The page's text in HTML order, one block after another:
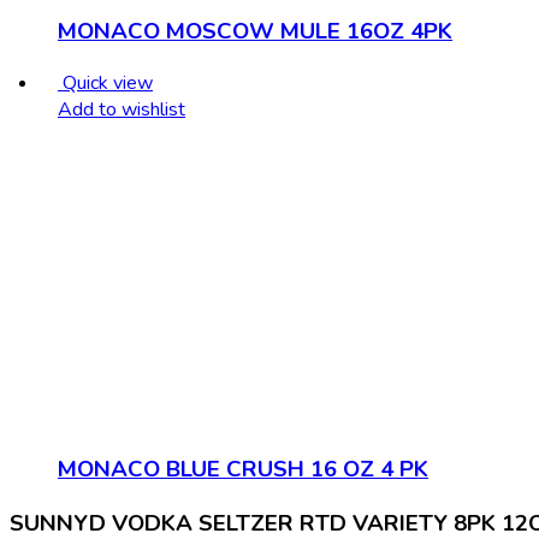
MONACO MOSCOW MULE 16OZ 4PK
Quick view
Add to wishlist
MONACO BLUE CRUSH 16 OZ 4 PK
SUNNYD VODKA SELTZER RTD VARIETY 8PK